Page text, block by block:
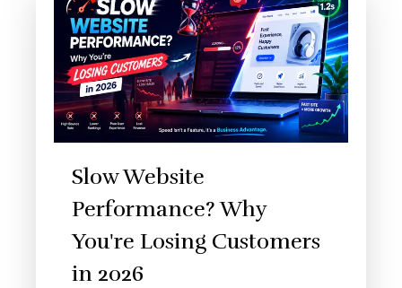
Slow Website
Performance? Why
You're Losing Customers
in 2026